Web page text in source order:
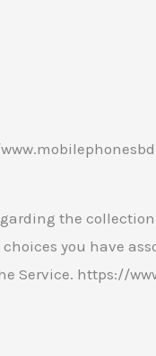
the
you have
Service. https://